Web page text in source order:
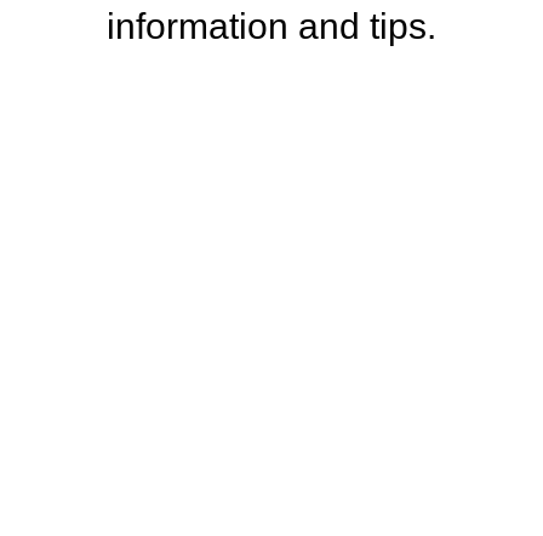
information and tips.